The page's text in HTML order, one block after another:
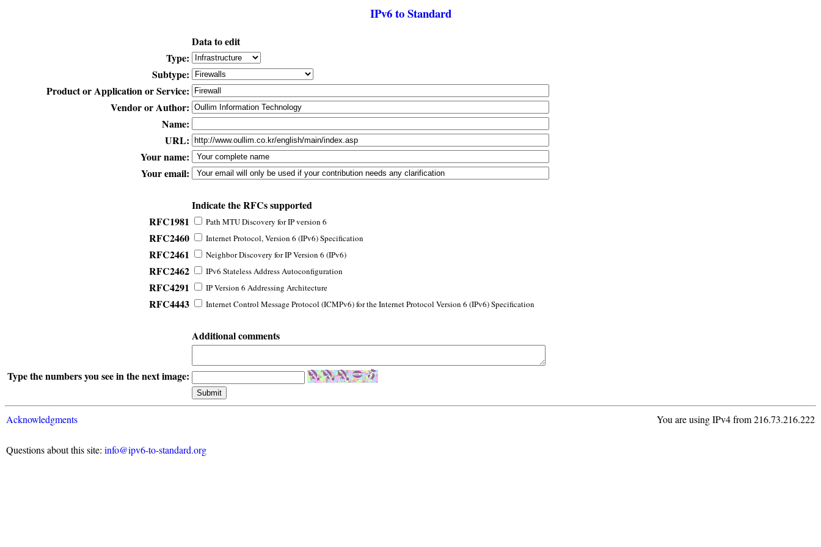
IPv6 to Standard
Data to edit
Type:
Subtype:
Product or Application or Service:
Vendor or Author:
Name:
URL:
Your name:
Your email:
Indicate the RFCs supported
RFC1981
Path MTU Discovery for IP version 6
RFC2460 Internet Protocol, Version 6 (IPv6) Specification
RFC2461 Neighbor Discovery for IP Version 6 (IPv6)
RFC2462 IPv6 Stateless Address Autoconfiguration
RFC4291 IP Version 6 Addressing Architecture
RFC4443 Internet Control Message Protocol (ICMPv6) for the Internet Protocol Version 6 (IPv6) Specification
Additional comments
Type the numbers you see in the next image:
Acknowledgments You are using IPv4 from 216.73.216.222
Questions about this site: info@ipv6-to-standard.org